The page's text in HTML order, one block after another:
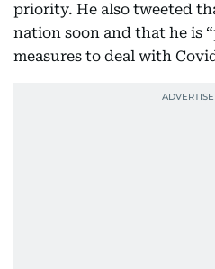
priority. He also tweeted
nation soon and that he is
measures to deal with